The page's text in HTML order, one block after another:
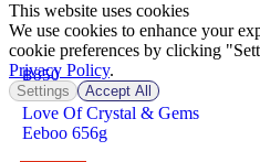
฿850
Love Of Crystal & Gems
Eeboo 656g
This website uses cookies
We use cookies to enhance your
cookie preferences by clicking
Privacy Policy.
Settings Accept All